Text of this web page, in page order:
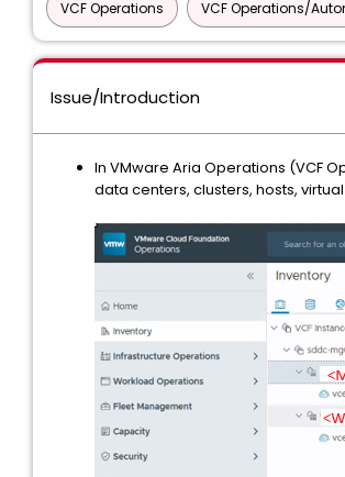
VCF Operations VCF Operations/
Issue/Introduction
In VMware Aria Operations (VCF
data centers, clusters, hosts,